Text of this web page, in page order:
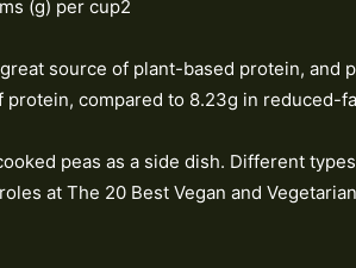
(g) per cup2
source of plant-based protein, and
protein, compared to 8.23g in reduced-
peas as a side dish. Different
at The 20 Best Vegan and